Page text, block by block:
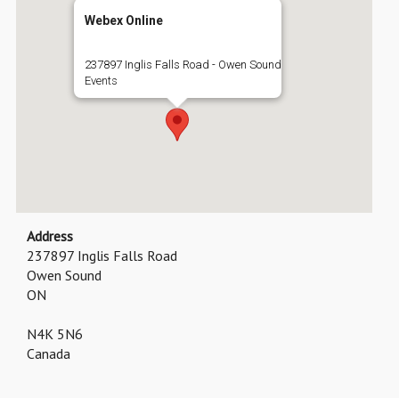
Webex Online
237897 Inglis Falls Road - Owen Sound
Events
Address
237897 Inglis Falls Road
Owen Sound
ON
N4K 5N6
Canada